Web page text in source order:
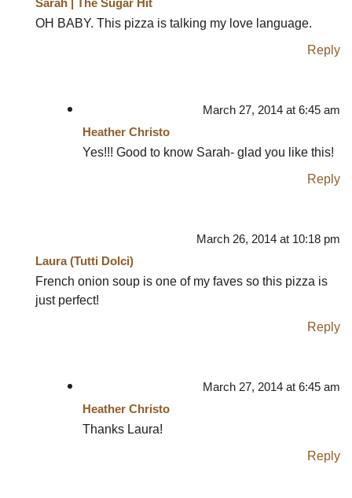
OH BABY. This pizza is talking my love language.
Reply
March 27, 2014 at 6:45 am
Heather Christo
Yes!!! Good to know Sarah- glad you like this!
Reply
March 26, 2014 at 10:18 pm
Laura (Tutti Dolci)
French onion soup is one of my faves so this pizza is
just perfect!
Reply
March 27, 2014 at 6:45 am
Heather Christo
Thanks Laura!
Reply